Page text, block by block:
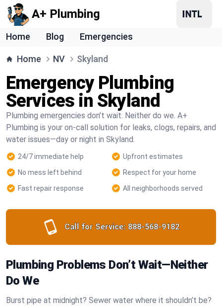
A+ Plumbing
Home Blog Emergencies
Home NV Skyland
Emergency Plumbing
Services in Skyland
Plumbing emergencies don’t wait. Neither do we. A+
Plumbing is your on-call solution for leaks, clogs, repairs, and
water issues—day or night in Skyland.
24/7 immediate help
Upfront estimates
No mess left behind
Respect for your home
Fast repair response
All neighborhoods served
Call for Service: 888-568-9182
Plumbing Problems Don’t Wait—Neither
Do We
Burst pipe at midnight? Sewer water where it shouldn’t be?